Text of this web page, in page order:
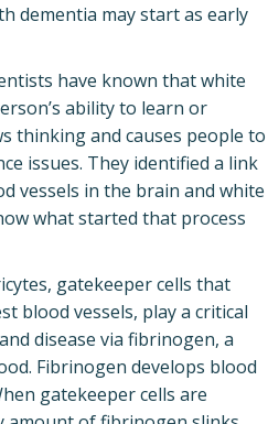
dementia may start as early
have known that white
ability to learn or
thinking and causes people to
issues. They identified a link
vessels in the brain and white
what started that process
gatekeeper cells that
blood vessels, play a critical
disease via fibrinogen, a
Fibrinogen develops blood
gatekeeper cells are